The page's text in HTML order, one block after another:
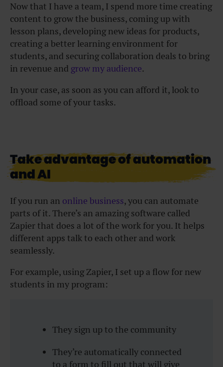
Now that I have a team, I spend more time creating
content to grow the business, coming up with
lesson plans, developing new ideas for products,
creating a better learning environment for
students, and securing collaboration deals to bring
in revenue and grow my audience.
In your case, as soon as you can afford it, look to
offload some of your tasks.
Take advantage of automation
and AI
If you run an online business, you can automate
parts of it. There’s an amazing software called
Zapier that does a lot of the work for you. It helps
different apps talk to each other and work
seamlessly.
For example, using Zapier, I set up a flow for new
students in my program:
They sign up to the community
They’re automatically connected
to a form to fill out that will give